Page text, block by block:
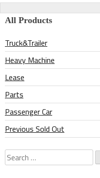
navigation
All Products
Truck&Trailer
Heavy Machine
Lease
Parts
Passenger Car
Previous Sold Out
Search
for: